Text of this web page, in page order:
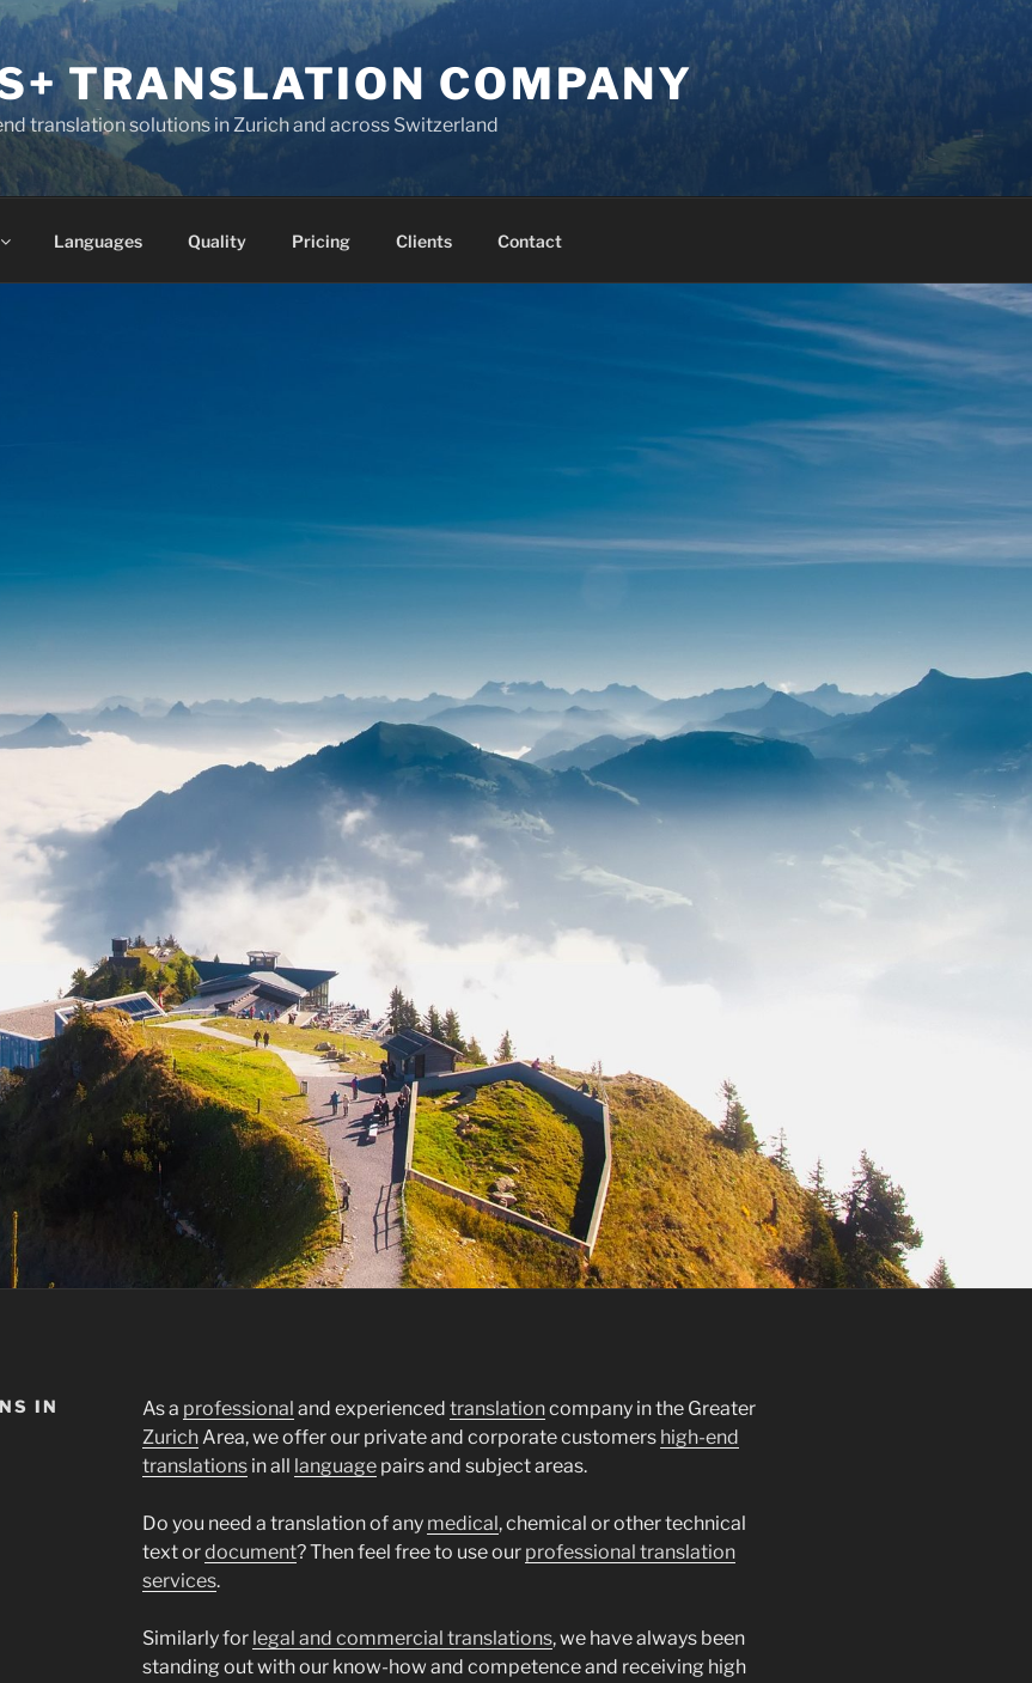
TRANSLATION COMPANY
translation solutions in Zurich and across Switzerland
Languages Quality Pricing Clients Contact
IN
As a professional and experienced translationcompany in the Greater
ZurichArea, we offer our private and corporate customers high-end
translationsin all languagepairs and subject areas.
Do you need a translation of any medical, chemical or other technical
text ordocument? Then feel free to use our professional translation
services.
Similarly for legal and commercial translations, we have always been
standing out with our know-how and competence and receiving high